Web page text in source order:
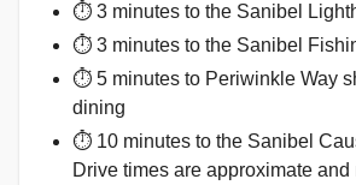
⏱ 3 minutes to the Sanibel
⏱ 3 minutes to the Sanibel
⏱ 5 minutes to Periwinkle Way
dining
⏱ 10 minutes to the Sanibel
Drive times are approximate and